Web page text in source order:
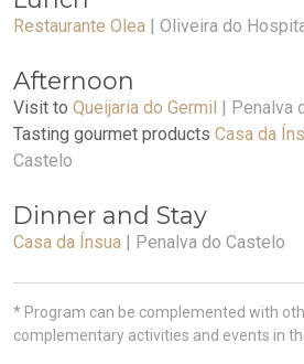
Restaurante Olea | Oliveira do
Afternoon
Visit to Queijaria do Germil | Penalva
Tasting gourmet products Casa da
Castelo
Dinner and Stay
Casa da Ínsua | Penalva do Castelo
* Program can be complemented with
complementary activities and events in